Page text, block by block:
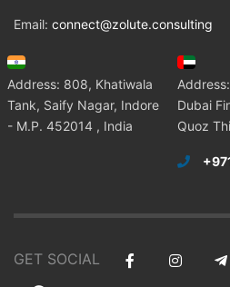
Email: connect@zolute.consulting
Address: 808, Khatiwala
Tank, Saify Nagar, Indore
- M.P. 452014 , India
Dubai
Quoz
GET SOCIAL